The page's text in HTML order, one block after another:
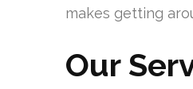
makes getting
Our